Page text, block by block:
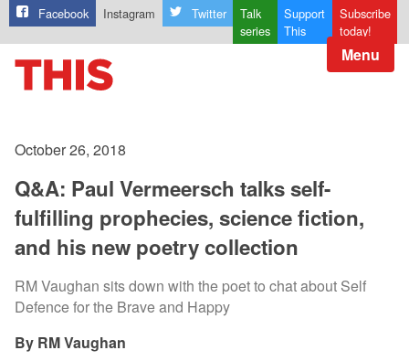
Facebook Instagram Twitter
Talk
series
Support
This
Subscribe
today!
Menu
October 26, 2018
Q&A: Paul Vermeersch talks self-
fulfilling prophecies, science fiction,
and his new poetry collection
RM Vaughan sits down with the poet to chat about Self
Defence for the Brave and Happy
RM Vaughan